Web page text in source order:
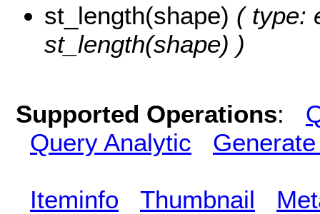
st_length(shape) ( type:
st_length(shape) )
Supported Operations:
Query Analytic
Iteminfo Thumbnail